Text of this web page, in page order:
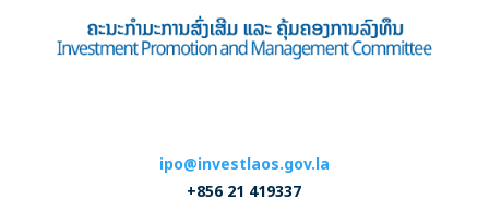
ipo@investlaos.gov.la
+856 21 419337